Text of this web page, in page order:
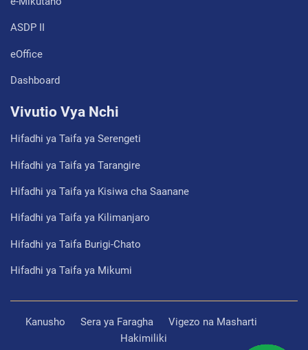
ASDP II
eOffice
Dashboard
Vivutio Vya Nchi
Hifadhi ya Taifa ya Serengeti
Hifadhi ya Taifa ya Tarangire
Hifadhi ya Taifa ya Kisiwa cha Saanane
Hifadhi ya Taifa ya Kilimanjaro
Hifadhi ya Taifa Burigi-Chato
Hifadhi ya Taifa ya Mikumi
Kanusho Sera ya Faragha
Vigezo na Masharti
Hakimiliki